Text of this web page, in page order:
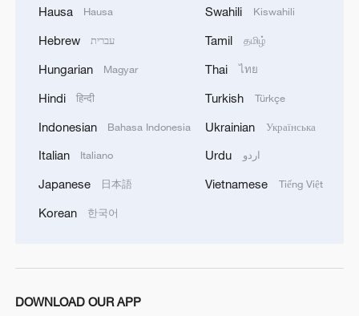
MORE FROM CGTN
2 president
Hausa Hausa
Hebrew עברית
Hungarian Magyar
Hindi हिन्दी
Indonesian Bahasa Indonesia
Italian Italiano
Japanese 日本語
Korean 한국어
Swahili Kiswahili
Tamil தமிழ்
Thai ไทย
Turkish Türkçe
Ukrainian Українська
Urdu اردو
Vietnamese Tiếng Việt
DOWNLOAD OUR APP